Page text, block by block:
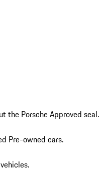
the Porsche Approved seal.
Pre-owned cars.